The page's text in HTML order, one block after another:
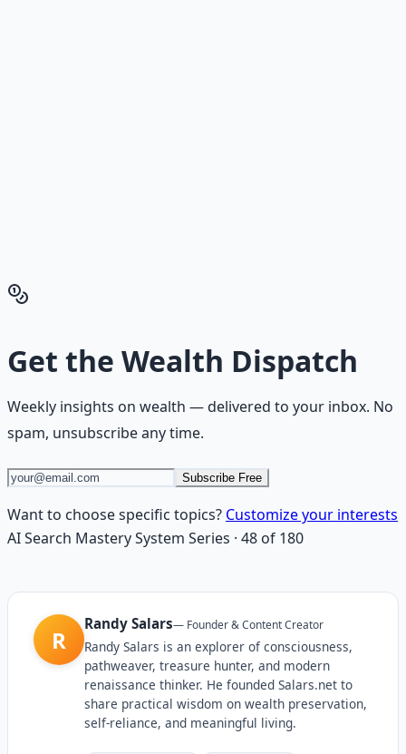
Hub
Get the Wealth Dispatch
Weekly insights on wealth — delivered to your inbox. No
spam, unsubscribe any time.
Subscribe Free
Want to choose specific topics? Customize your interests
AI Search Mastery System Series · 48 of 180
R
Randy Salars— Founder & Content Creator
Randy Salars is an explorer of consciousness,
pathweaver, treasure hunter, and modern
renaissance thinker. He founded Salars.net to
share practical wisdom on wealth preservation,
self-reliance, and meaningful living.